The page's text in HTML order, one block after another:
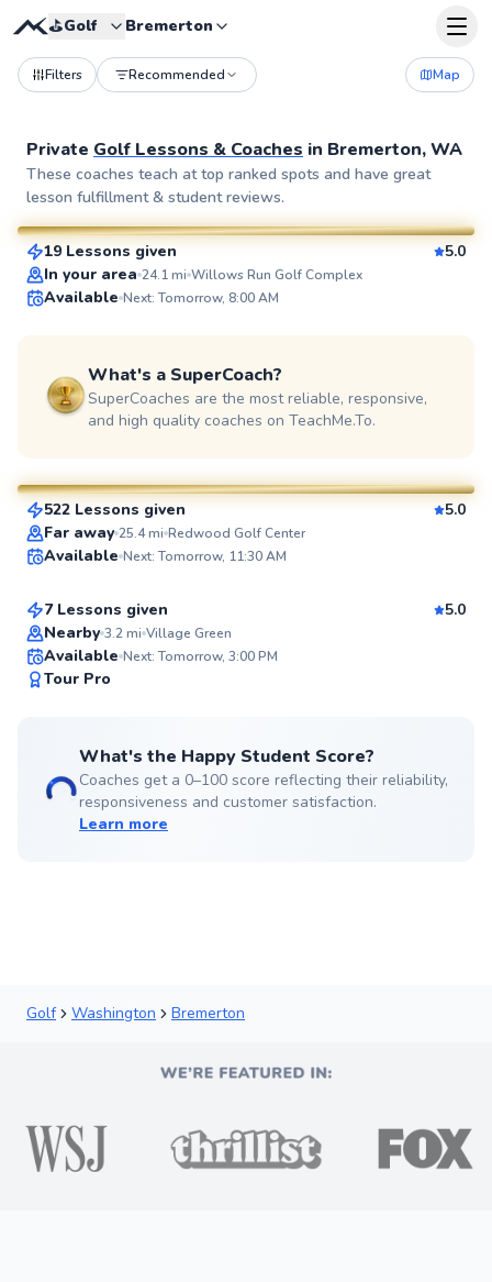
⛳️Golf Bremerton
Filters Recommended Map
Private Golf Lessons & Coaches in Bremerton, WA
These coaches teach at top ranked spots and have great
lesson fulfillment & student reviews.
SuperCoach
Micah
From$150per lesson
19 Lessons given
5.0
In your area 24.1mi Willows Run Golf Complex
Available Next: Tomorrow, 8:00 AM
What's a SuperCoach?
SuperCoaches are the most reliable, responsive,
and high quality coaches on TeachMe.To.
SuperCoach
Mark
522 Lessons given
5.0
Far away 25.4mi Redwood Golf Center
Available Next: Tomorrow, 11:30 AM
Top Rated
Becky
From$220per lesson
7 Lessons given
5.0
Nearby 3.2mi Village Green
Available Next: Tomorrow, 3:00 PM
Tour Pro
What's the Happy Student Score?
Coaches get a 0–100 score reflecting their reliability,
responsiveness and customer satisfaction.
Learn more
Golf Washington Bremerton